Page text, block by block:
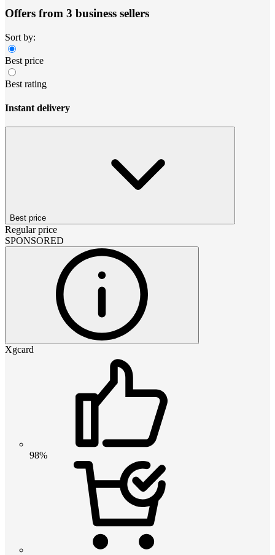
Offers from 3 business sellers
Sort by:
Best price
Best rating
Instant delivery
Best price
Regular price
SPONSORED
Xgcard
98%